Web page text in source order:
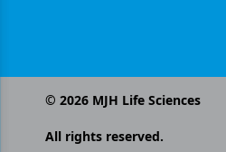
© 2026MJH Life Sciences
All rights reserved.